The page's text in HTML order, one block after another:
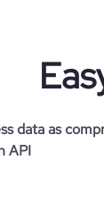
data as
API